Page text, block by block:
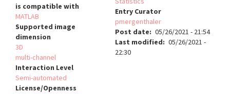
is compatible with
MATLAB
Supported image
dimension
3D
multi-channel
Interaction Level
Semi-automated
License/Openness
Entry Curator
pmergenthaler
Post date
05/26/2021 - 21:54
Last modified
05/26/2021 -
22:30